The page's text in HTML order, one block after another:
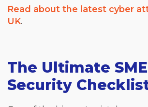
Read about the latest cyber
UK.
The Ultimate
Security